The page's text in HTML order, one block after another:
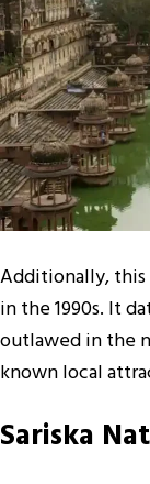
Additionally, this
in the 1990s. It
outlawed in the
known local
Sariska